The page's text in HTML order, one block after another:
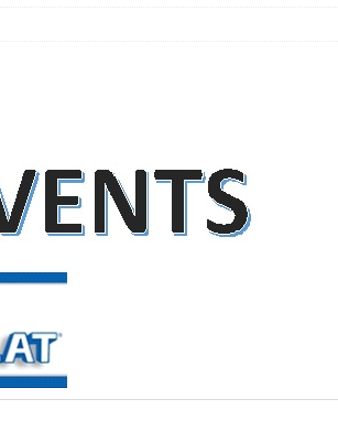
2026)